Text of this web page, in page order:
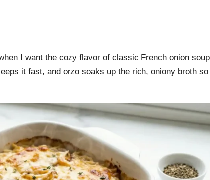
I want the cozy flavor of classic French onion soup
it fast, and orzo soaks up the rich, oniony broth so